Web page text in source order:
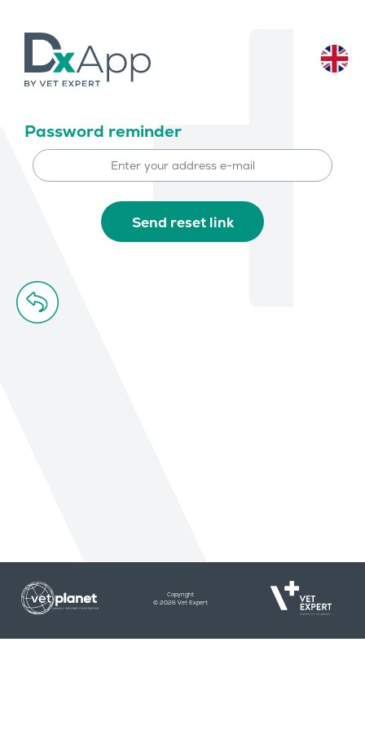
Password reminder
Send reset link
Copyright
© 2026 Vet Expert